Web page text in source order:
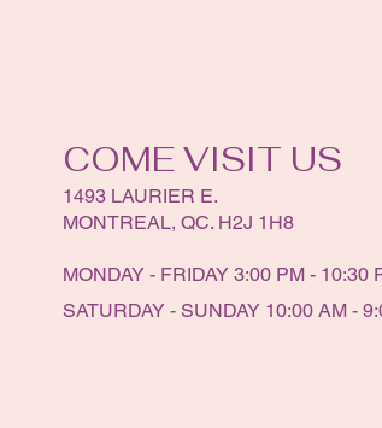
COME VISIT US
1493 LAURIER E.
MONTREAL, QC. H2J 1H8
MONDAY - FRIDAY 3:00 PM - 10:30
SATURDAY - SUNDAY 10:00 AM -